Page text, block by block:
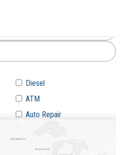
Diesel
ATM
Auto Repair